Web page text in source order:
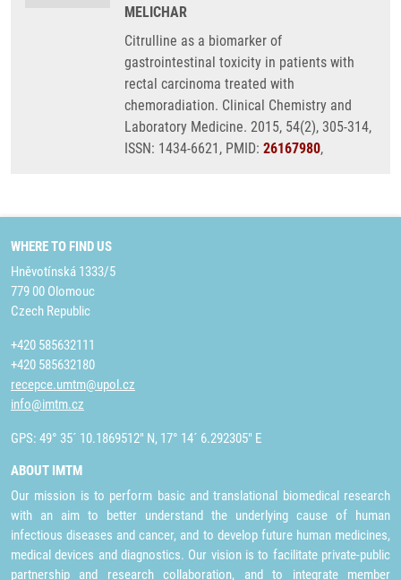
MELICHAR
Citrulline as a biomarker of
gastrointestinal toxicity in patients with
rectal carcinoma treated with
chemoradiation. Clinical Chemistry and
Laboratory Medicine. 2015, 54(2), 305-314,
ISSN: 1434-6621, PMID: 26167980,
WHERE TO FIND US
Hněvotínská 1333/5
779 00 Olomouc
Czech Republic
+420 585632111
+420 585632180
recepce.umtm@upol.cz
info@imtm.cz
GPS: 49° 35´ 10.1869512" N, 17° 14´ 6.292305" E
ABOUT IMTM
Our mission is to perform basic and translational biomedical research
with an aim to better understand the underlying cause of human
infectious diseases and cancer, and to develop future human medicines,
medical devices and diagnostics. Our vision is to facilitate private-public
partnership and research collaboration, and to integrate member